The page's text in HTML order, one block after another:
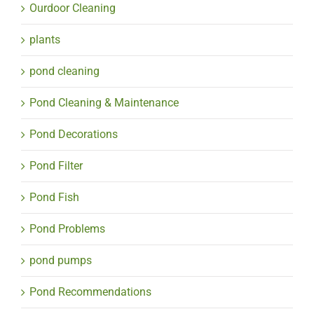
Ourdoor Cleaning
plants
pond cleaning
Pond Cleaning & Maintenance
Pond Decorations
Pond Filter
Pond Fish
Pond Problems
pond pumps
Pond Recommendations